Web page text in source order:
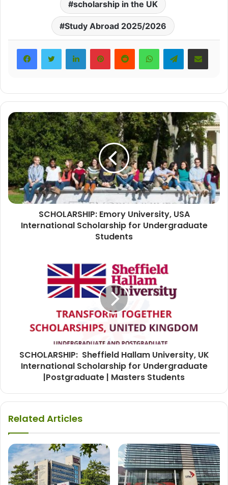
scholarship in the UK
Study Abroad 2025/2026
LinkedInPinterestRedditWhatsAppTelegramShare via Email
SCHOLARSHIP: Emory University, USA
International Scholarship for Undergraduate
Students
SCHOLARSHIP: Sheffield Hallam University, UK
International Scholarship for Undergraduate
|Postgraduate | Masters Students
Related Articles